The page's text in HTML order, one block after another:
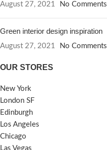
August 27, 2021 No Comments
Green interior design inspiration
August 27, 2021 No Comments
OUR STORES
New York
London SF
Edinburgh
Los Angeles
Chicago
Las Vegas